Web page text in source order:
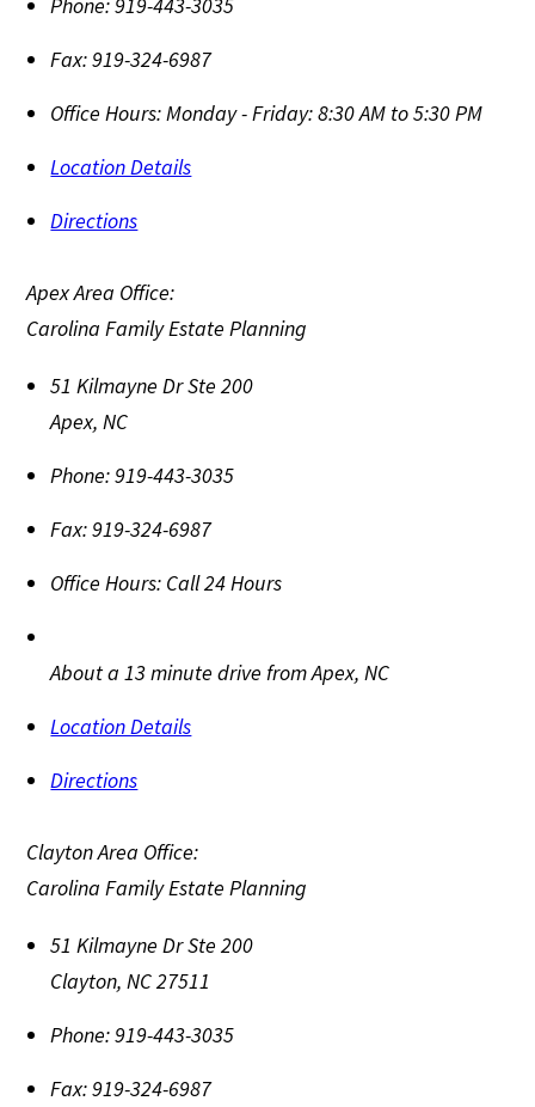
Fax:919-324-6987
Office Hours:Monday - Friday: 8:30 AM to 5:30 PM
Location Details
Directions
Apex Area Office:
Carolina Family Estate Planning
51 Kilmayne Dr Ste 200
Apex,NC
Phone:919-443-3035
Fax:919-324-6987
Office Hours: Call 24 Hours
About a 13 minute drive from Apex, NC
Location Details
Directions
Clayton Area Office:
Carolina Family Estate Planning
51 Kilmayne Dr Ste 200
Clayton,NC27511
Phone:919-443-3035
Fax:919-324-6987